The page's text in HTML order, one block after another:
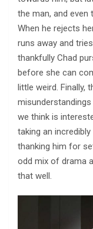
the man, and
When he rejects
runs away and
thankfully Chad
before she can
little weird. Finally,
we think is
taking an
thanking him for
odd mix of drama
that well.